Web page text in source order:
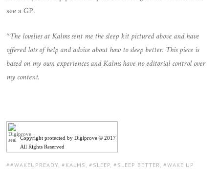
see a GP.
*The lovelies at Kalms sent me the sleep kit pictured above and have
offered lots of help and advice about how to sleep better. This piece is
based on my own experiences and Kalms have no editorial control over
my content.
Copyright protected by Digiprove © 2017
All Rights Reserved
TAGS:
#WAKEUPREADY, KALMS , SLEEP, SLEEP BETTER, WAKE UP